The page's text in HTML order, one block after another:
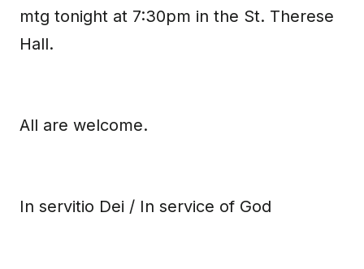
mtg tonight at 7:30pm in the St. Therese
Hall.
All are welcome.
In servitio Dei / In service of God